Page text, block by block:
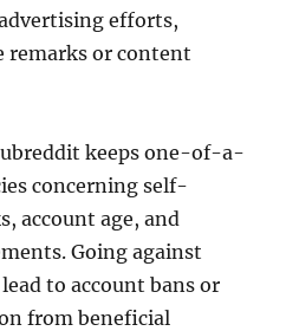
efforts,
remarks or content
keeps one-of-a-
concerning self-
account age, and
Going against
to account bans or
from beneficial